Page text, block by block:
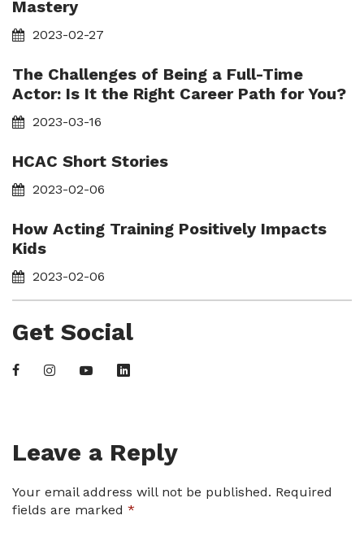
Mastery
2023-02-27
The Challenges of Being a Full-Time
Actor: Is It the Right Career Path for You?
2023-03-16
HCAC Short Stories
2023-02-06
How Acting Training Positively Impacts
Kids
2023-02-06
Get Social
Leave a Reply
Your email address will not be published. Required
fields are marked *